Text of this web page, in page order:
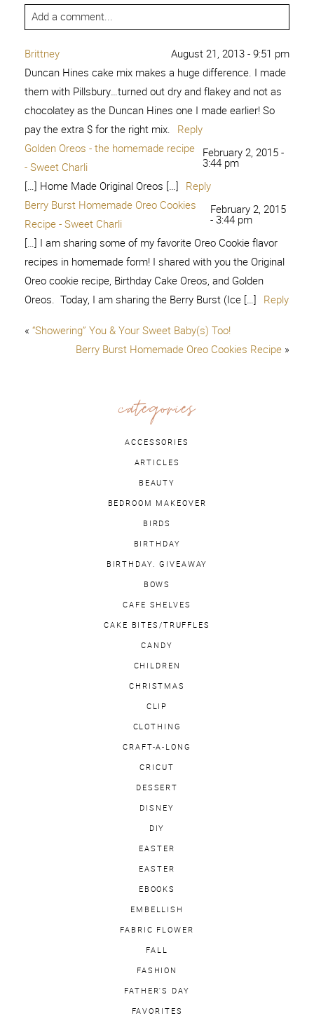
Add a comment...
Brittney
August 21, 2013 - 9:51 pm
Duncan Hines cake mix makes a huge difference. I made
them with Pillsbury…turned out dry and flakey and not as
chocolatey as the Duncan Hines one I made earlier! So
pay the extra $ for the right mix. Reply
Golden Oreos - the homemade recipe
- Sweet Charli
February 2, 2015 -
3:44 pm
[…] Home Made Original Oreos […] Reply
Berry Burst Homemade Oreo Cookies
Recipe - Sweet Charli
February 2, 2015
- 3:44 pm
[…] I am sharing some of my favorite Oreo Cookie flavor
recipes in homemade form! I shared with you the Original
Oreo cookie recipe, Birthday Cake Oreos, and Golden
Oreos. Today, I am sharing the Berry Burst (Ice […] Reply
« “Showering” You & Your Sweet Baby(s) Too!
Berry Burst Homemade Oreo Cookies Recipe »
categories
ACCESSORIES
ARTICLES
BEAUTY
BEDROOM MAKEOVER
BIRDS
BIRTHDAY
BIRTHDAY. GIVEAWAY
BOWS
CAFE SHELVES
CAKE BITES/TRUFFLES
CANDY
CHILDREN
CHRISTMAS
CLIP
CLOTHING
CRAFT-A-LONG
CRICUT
DESSERT
DISNEY
DIY
EASTER
EASTER
EBOOKS
EMBELLISH
FABRIC FLOWER
FALL
FASHION
FATHER'S DAY
FAVORITES